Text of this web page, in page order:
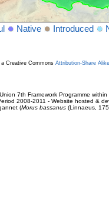
Native Introduced
Creative Commons Attribution-Share
7th Framework Programme
2008-2011 - Website hosted &
(Morus bassanus(Linnaeus,